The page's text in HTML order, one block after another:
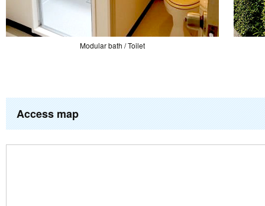
Modular bath / Toilet
Access map